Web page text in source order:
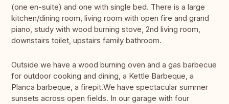
(one en-suite) and one with single bed. There is a large
kitchen/dining room, living room with open fire and grand
piano, study with wood burning stove, 2nd living room,
downstairs toilet, upstairs family bathroom.
Outside we have a wood burning oven and a gas barbecue
for outdoor cooking and dining, a Kettle Barbeque, a
Planca barbeque, a firepit.We have spectacular summer
sunsets across open fields. In our garage with four